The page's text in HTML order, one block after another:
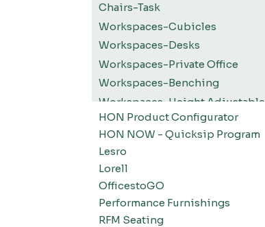
Chairs-Task
Workspaces-Cubicles
Workspaces-Desks
Workspaces-Private Office
Workspaces-Benching
Workspaces-Height Adjustable
Workspaces-Screens
Filing-Pedestals
Filing-Laterals
Filing-Storage Cabinets
Filing-Bookcases
HON Product Configurator
HON NOW - Quicksip Program
Lesro
Lorell
OfficestoGO
Performance Furnishings
RFM Seating